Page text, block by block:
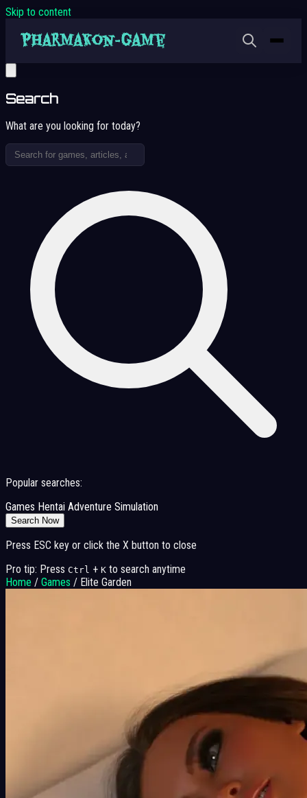
Skip to content
Search
What are you looking for today?
Popular searches:
Games Hentai Adventure Simulation
Search Now
Press ESC key or click the X button to close
Pro tip: Press Ctrl + K to search anytime
Home / Games / Elite Garden